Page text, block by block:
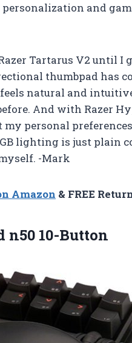
personalization and
Tartarus V2 until I
thumbpad has
natural and
And with Razer
personal
lighting is just plain
-Mark
Amazon & FREE
n50 10-Button